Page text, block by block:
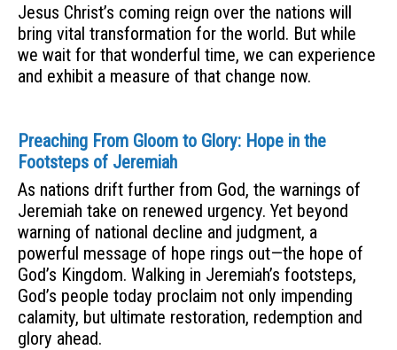
Jesus Christ’s coming reign over the nations will
bring vital transformation for the world. But while
we wait for that wonderful time, we can experience
and exhibit a measure of that change now.
Preaching From Gloom to Glory: Hope in the
Footsteps of Jeremiah
As nations drift further from God, the warnings of
Jeremiah take on renewed urgency. Yet beyond
warning of national decline and judgment, a
powerful message of hope rings out—the hope of
God’s Kingdom. Walking in Jeremiah’s footsteps,
God’s people today proclaim not only impending
calamity, but ultimate restoration, redemption and
glory ahead.